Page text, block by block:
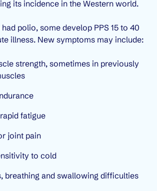
its incidence in the Western world.
polio, some develop PPS 15 to 40
illness. New symptoms may include:
strength, sometimes in previously
fatigue
joint pain
to cold
breathing and swallowing difficulties